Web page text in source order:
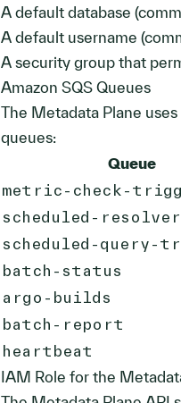
A default database
A default username
A security group that
Amazon SQS Queues
The Metadata Plane
queues:
Queue
metric-check-
scheduled-
scheduled-query-
batch-status
argo-builds
batch-report
heartbeat
IAM Role for the